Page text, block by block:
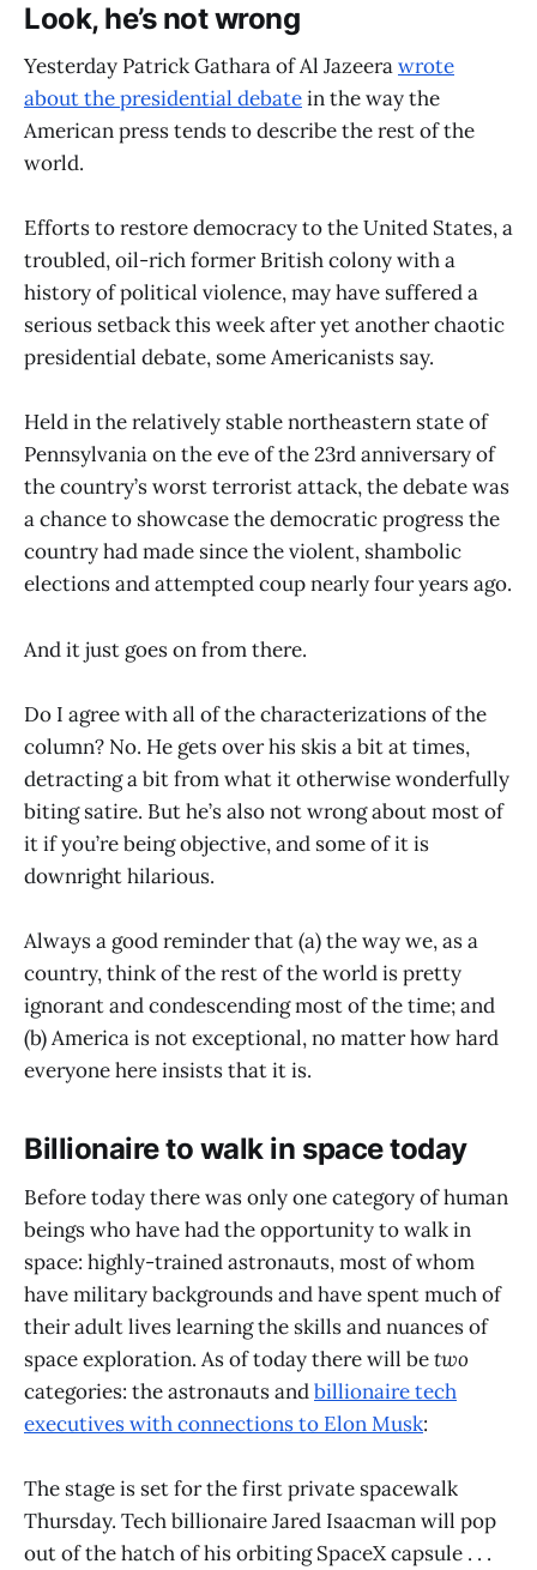
Look, he’s not wrong
Yesterday Patrick Gathara of Al Jazeerawrote
about the presidential debatein the way the
American press tends to describe the rest of the
world.
Efforts to restore democracy to the United States, a
troubled, oil-rich former British colony with a
history of political violence, may have suffered a
serious setback this week after yet another chaotic
presidential debate, some Americanists say.
Held in the relatively stable northeastern state of
Pennsylvania on the eve of the 23rd anniversary of
the country’s worst terrorist attack, the debate was
a chance to showcase the democratic progress the
country had made since the violent, shambolic
elections and attempted coup nearly four years ago.
And it just goes on from there.
Do I agree with all of the characterizations of the
column? No. He gets over his skis a bit at times,
detracting a bit from what it otherwise wonderfully
biting satire. But he’s also not wrong about most of
it if you’re being objective, and some of it is
downright hilarious.
Always a good reminder that (a) the way we, as a
country, think of the rest of the world is pretty
ignorant and condescending most of the time; and
(b) America is not exceptional, no matter how hard
everyone here insists that it is.
Billionaire to walk in space today
Before today there was only one category of human
beings who have had the opportunity to walk in
space: highly-trained astronauts, most of whom
have military backgrounds and have spent much of
their adult lives learning the skills and nuances of
space exploration. As of today there will betwo
categories: the astronauts andbillionaire tech
executives with connections to Elon Musk:
The stage is set for the first private spacewalk
Thursday. Tech billionaire Jared Isaacman will pop
out of the hatch of his orbiting SpaceX capsule . . .